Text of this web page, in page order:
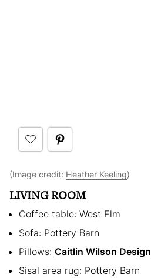
(Image credit: Heather Keeling)
LIVING ROOM
Coffee table: West Elm
Sofa: Pottery Barn
Pillows: Caitlin Wilson Design
Sisal area rug: Pottery Barn